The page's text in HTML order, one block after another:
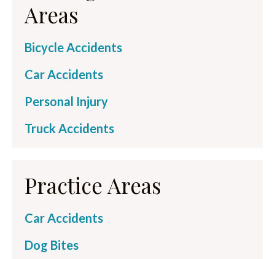
Areas
Bicycle Accidents
Car Accidents
Personal Injury
Truck Accidents
Practice Areas
Car Accidents
Dog Bites